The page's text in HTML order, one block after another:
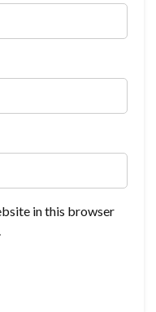
in this browser